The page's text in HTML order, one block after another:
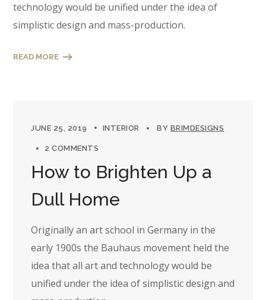
technology would be unified under the idea of
simplistic design and mass-production.
READ MORE
JUNE 25, 2019 INTERIOR BY BRIMDESIGNS
2 COMMENTS
How to Brighten Up a
Dull Home
Originally an art school in Germany in the
early 1900s the Bauhaus movement held the
idea that all art and technology would be
unified under the idea of simplistic design and